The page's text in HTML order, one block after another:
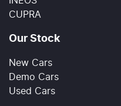
CUPRA
Our Stock
New Cars
Demo Cars
Used Cars